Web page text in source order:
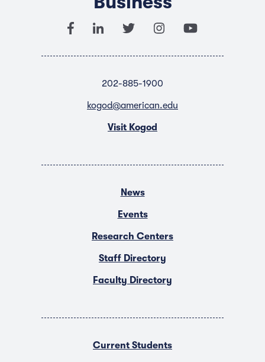
202-885-1900
kogod@american.edu
Visit Kogod
News
Events
Research Centers
Staff Directory
Faculty Directory
Current Students